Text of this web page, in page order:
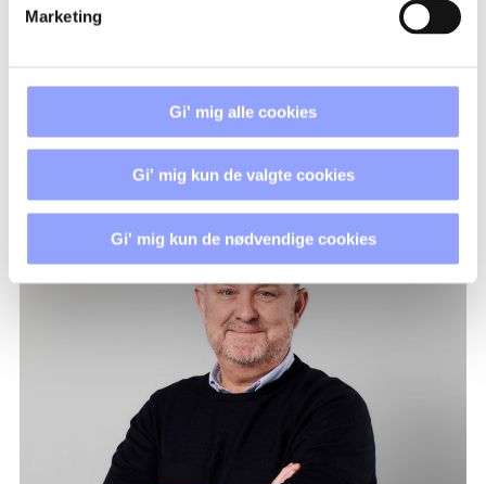
Marketing
Gi' mig alle cookies
Gi' mig kun de valgte cookies
Gi' mig kun de nødvendige cookies
CONTACT PERSONS